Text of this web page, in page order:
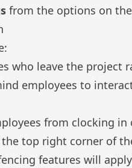
from the options on
who leave the project
employees to
from clocking
top right corner of
features will